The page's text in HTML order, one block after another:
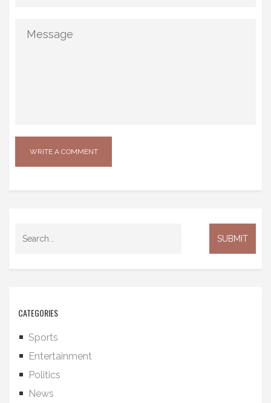
CATEGORIES
Sports
Entertainment
Politics
News